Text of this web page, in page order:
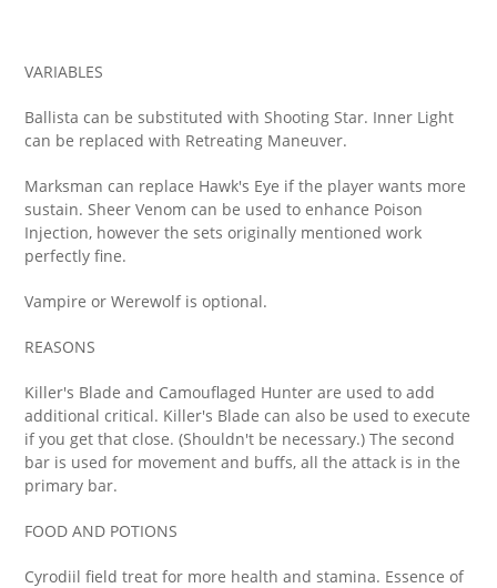
VARIABLES
Ballista can be substituted with Shooting Star. Inner Light
can be replaced with Retreating Maneuver.
Marksman can replace Hawk's Eye if the player wants more
sustain. Sheer Venom can be used to enhance Poison
Injection, however the sets originally mentioned work
perfectly fine.
Vampire or Werewolf is optional.
REASONS
Killer's Blade and Camouflaged Hunter are used to add
additional critical. Killer's Blade can also be used to execute
if you get that close. (Shouldn't be necessary.) The second
bar is used for movement and buffs, all the attack is in the
primary bar.
FOOD AND POTIONS
Cyrodiil field treat for more health and stamina. Essence of